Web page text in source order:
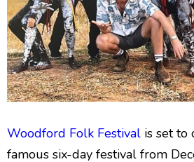
Woodford Folk Festival is set to
famous six-day festival from